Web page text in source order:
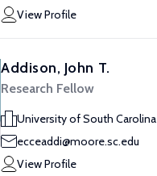
View Profile
Addison, John T.
Research Fellow
University of South Carolina
ecceaddi@moore.sc.edu
View Profile